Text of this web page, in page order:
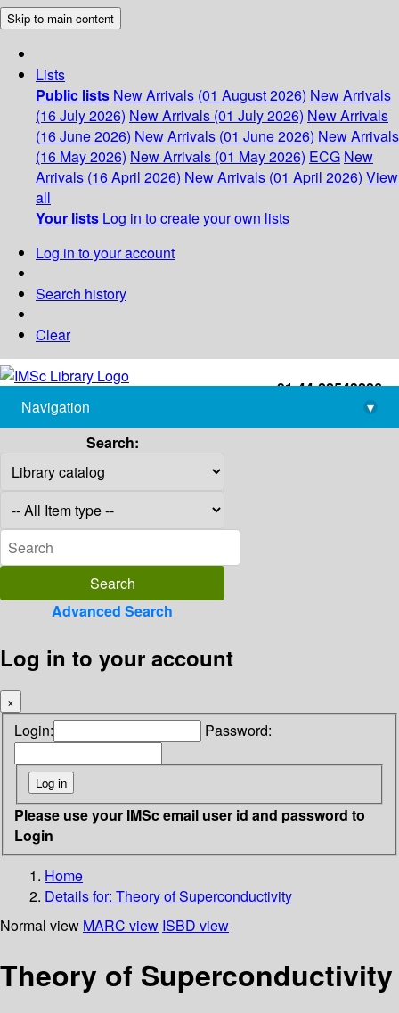
Skip to main content
Lists
Public lists New Arrivals (01 August 2026) New Arrivals
(16 July 2026) New Arrivals (01 July 2026) New Arrivals
(16 June 2026) New Arrivals (01 June 2026) New Arrivals
(16 May 2026) New Arrivals (01 May 2026) ECG New
Arrivals (16 April 2026) New Arrivals (01 April 2026) View
all
Your lists Log in to create your own lists
Log in to your account
Search history
Clear
+91-44-22543226
library@imsc.res.in
Navigation
▾
Search:
Advanced Search
Log in to your account
×
Login: Password:
Please use your IMSc email user id and password to
Login
Home
Details for: Theory of Superconductivity
Normal view MARC view ISBD view
Theory of Superconductivity